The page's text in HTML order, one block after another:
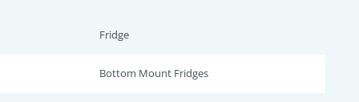
Fridge
Bottom Mount Fridges